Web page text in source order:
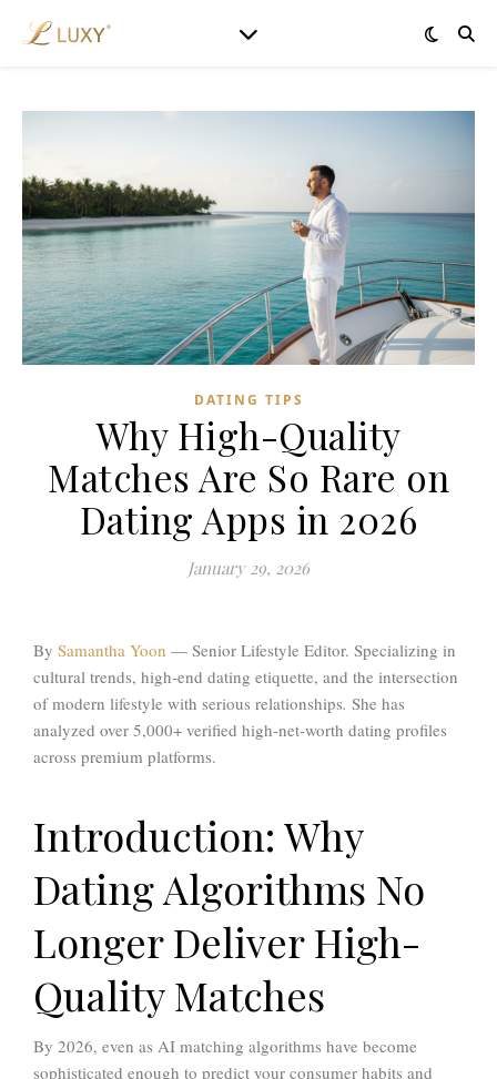
DATING TIPS
Why High-Quality
Matches Are So Rare on
Dating Apps in 2026
January 29, 2026
By Samantha Yoon — Senior Lifestyle Editor. Specializing in
cultural trends, high-end dating etiquette, and the intersection
of modern lifestyle with serious relationships. She has
analyzed over 5,000+ verified high-net-worth dating profiles
across premium platforms.
Introduction: Why
Dating Algorithms No
Longer Deliver High-
Quality Matches
By 2026, even as AI matching algorithms have become
sophisticated enough to predict your consumer habits and